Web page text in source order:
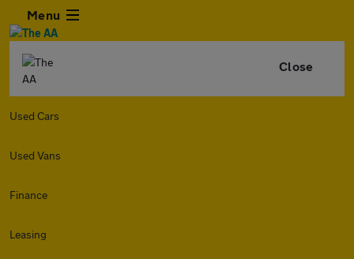
Menu
Close
Used Cars
Used Vans
Finance
Leasing